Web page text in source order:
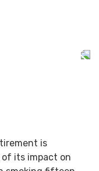
is
its impact on